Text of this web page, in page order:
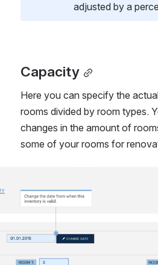
adjusted by a
Capacity
Here you can specify the
rooms divided by room types.
changes in the amount of
some of your rooms for